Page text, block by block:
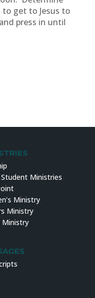
get to Jesus to
press in until
Ministries
Ministry
Ministry
Ministry